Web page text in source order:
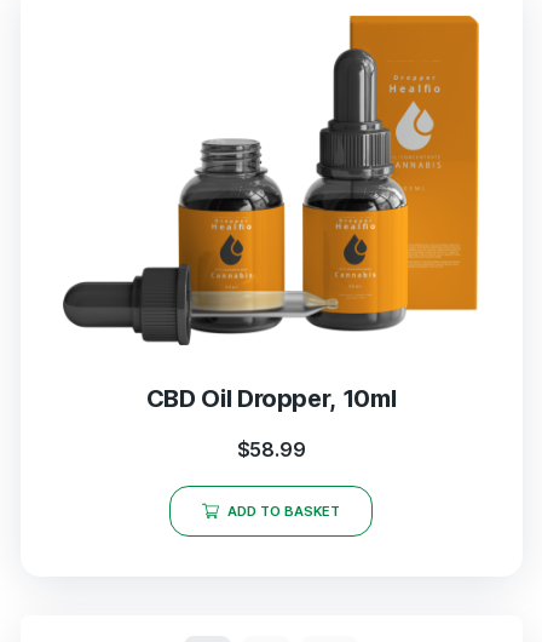
CBD Oil Dropper, 10ml
$58.99
ADD TO BASKET